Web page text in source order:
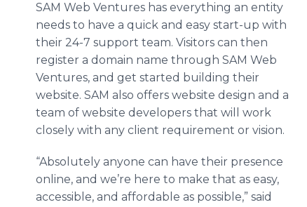
SAM Web Ventures has everything an entity
needs to have a quick and easy start-up with
their 24-7 support team. Visitors can then
register a domain name through SAM Web
Ventures, and get started building their
website. SAM also offers website design and a
team of website developers that will work
closely with any client requirement or vision.
“Absolutely anyone can have their presence
online, and we’re here to make that as easy,
accessible, and affordable as possible,” said